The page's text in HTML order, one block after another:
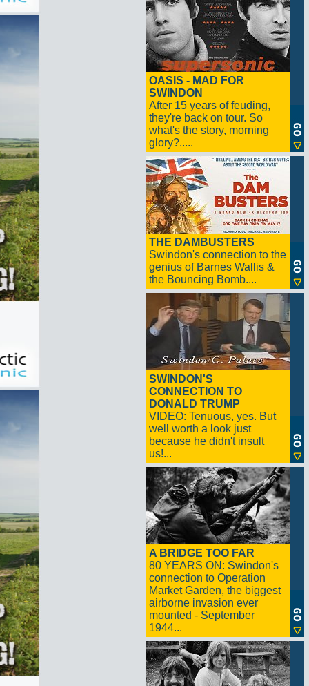
OASIS - MAD FOR
SWINDON
After 15 years of feuding,
they're back on tour. So
what's the story, morning
glory?.....
THE DAMBUSTERS
Swindon's connection to the
genius of Barnes Wallis &
the Bouncing Bomb....
SWINDON'S
CONNECTION TO
DONALD TRUMP
VIDEO: Tenuous, yes. But
well worth a look just
because he didn't insult
us!...
A BRIDGE TOO FAR
80 YEARS ON: Swindon's
connection to Operation
Market Garden, the biggest
airborne invasion ever
mounted - September
1944...